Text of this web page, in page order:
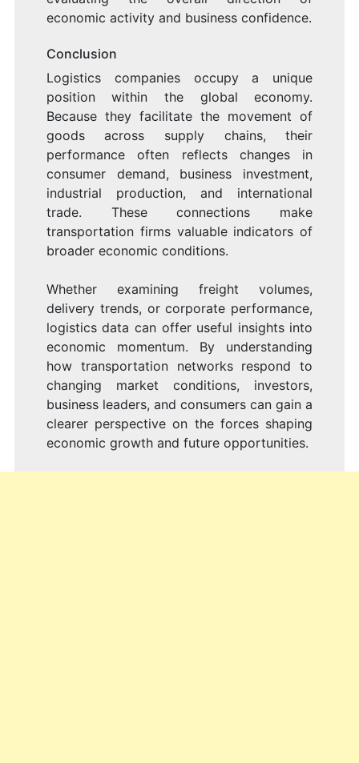
economic activity and business confidence.
Conclusion
Logistics companies occupy a unique
position within the global economy.
Because they facilitate the movement of
goods across supply chains, their
performance often reflects changes in
consumer demand, business investment,
industrial production, and international
trade. These connections make
transportation firms valuable indicators of
broader economic conditions.
Whether examining freight volumes,
delivery trends, or corporate performance,
logistics data can offer useful insights into
economic momentum. By understanding
how transportation networks respond to
changing market conditions, investors,
business leaders, and consumers can gain a
clearer perspective on the forces shaping
economic growth and future opportunities.